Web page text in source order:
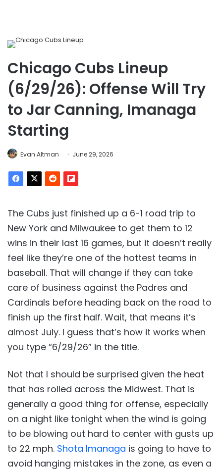
Chicago Cubs Lineup
(6/29/26): Offense Will Try
to Jar Canning, Imanaga
Starting
Evan Altman June 29, 2026
The Cubs just finished up a 6-1 road trip to
New York and Milwaukee to get them to 12
wins in their last 16 games, but it doesn’t really
feel like they’re one of the hottest teams in
baseball. That will change if they can take
care of business against the Padres and
Cardinals before heading back on the road to
finish up the first half. Wait, that means it’s
almost July. I guess that’s how it works when
you type “6/29/26” in the title.
Not that I should be surprised given the heat
that has rolled across the Midwest. That is
generally a good thing for offense, especially
on a night like tonight when the wind is going
to be blowing out hard to center with gusts up
to 22 mph. Shota Imanaga is going to have to
avoid hanging mistakes in the zone, as even a